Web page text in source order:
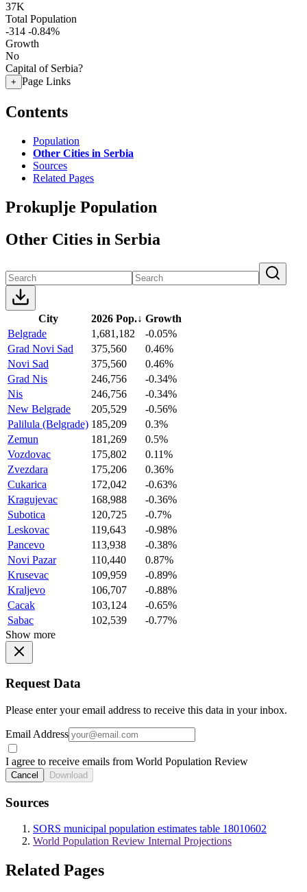
37K
Total Population
-314 -0.84%
Growth
No
Capital of Serbia?
+ Page Links
Contents
Population
Other Cities in Serbia
Sources
Related Pages
Prokuplje Population
Other Cities in Serbia
City 2026 Pop.↓ Growth
Belgrade
1,681,182
-0.05%
Grad Novi Sad
375,560
0.46%
Novi Sad
375,560
0.46%
Grad Nis
246,756
-0.34%
Nis
246,756
-0.34%
New Belgrade
205,529
-0.56%
Palilula (Belgrade) 185,209
0.3%
Zemun
181,269
0.5%
Vozdovac
175,802
0.11%
Zvezdara
175,206
0.36%
Cukarica
172,042
-0.63%
Kragujevac
168,988
-0.36%
Subotica
120,725
-0.7%
Leskovac
119,643
-0.98%
Pancevo
113,938
-0.38%
Novi Pazar
110,440
0.87%
Krusevac
109,959
-0.89%
Kraljevo
106,707
-0.88%
Cacak
103,124
-0.65%
Sabac
102,539
-0.77%
Show more
Request Data
Please enter your email address to receive this data in your inbox.
Email Address
I agree to receive emails from World Population Review
Cancel Download
Sources
SORS municipal population estimates table 18010602
World Population Review Internal Projections
Related Pages